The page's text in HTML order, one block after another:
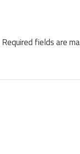
Required fields are